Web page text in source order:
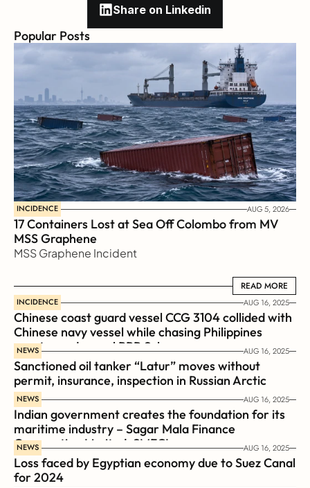
Share on Linkedin
Popular Posts
INCIDENCE AUG 5, 2026
17 Containers Lost at Sea Off Colombo from MV
MSS Graphene
MSS Graphene Incident
READ MORE
READ MORE
INCIDENCE AUG 16, 2025
Chinese coast guard vessel CCG 3104 collided with
Chinese navy vessel while chasing Philippines
coast guard vessel BRP Suluan
NEWS AUG 16, 2025
Sanctioned oil tanker “Latur” moves without
permit, insurance, inspection in Russian Arctic
NEWS AUG 16, 2025
Indian government creates the foundation for its
maritime industry – Sagar Mala Finance
Corporation Limited, SMFCL
NEWS AUG 16, 2025
Loss faced by Egyptian economy due to Suez Canal
for 2024